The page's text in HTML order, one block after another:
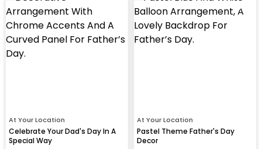
At Your Location
Celebrate Your Dad's Day In A
Special Way
At Your Location
Pastel Theme Father's Day
Decor